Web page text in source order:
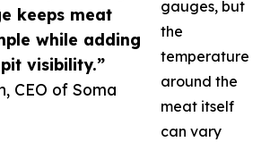
keeps meat
while adding
visibility.”
CEO of Soma
gauges, but
the
temperature
around the
meat itself
can vary